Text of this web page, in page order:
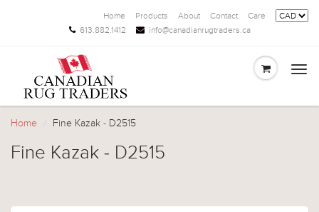
Home Products About Contact
Care
613.882.1412
info@canadianrugtraders.ca
Home Fine Kazak - D2515
Fine Kazak - D2515